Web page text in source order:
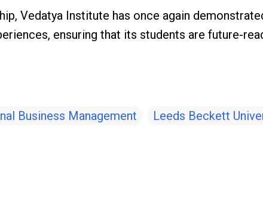
Vedatya Institute has once again
ensuring that its students are future-
Business Management Leeds Beckett